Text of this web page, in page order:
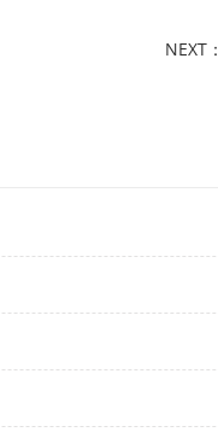
NEXT：